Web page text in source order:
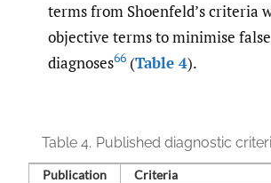
terms from Shoenfeld’s criteria
objective terms to minimise
diagnoses66 (Table 4).
Table 4. Published diagnostic
Publication
Criteria